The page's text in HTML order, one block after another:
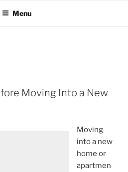
Menu
Moving Into a New
Moving
into a new
home or
apartmen